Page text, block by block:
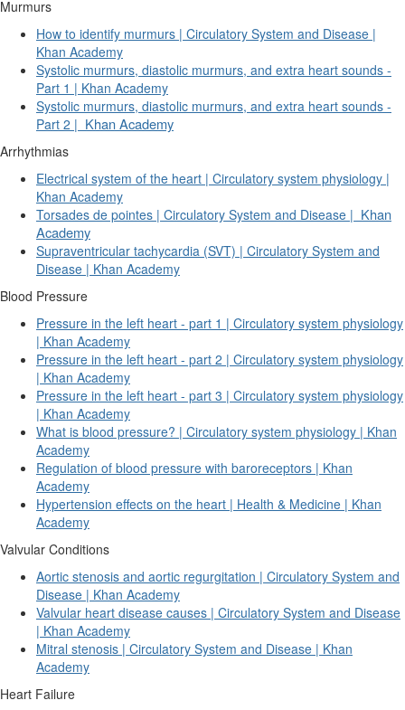
Murmurs
How to identify murmurs | Circulatory System and Disease |
Khan Academy
Systolic murmurs, diastolic murmurs, and extra heart sounds -
Part 1 | Khan Academy
Systolic murmurs, diastolic murmurs, and extra heart sounds -
Part 2 | Khan Academy
Arrhythmias
Electrical system of the heart | Circulatory system physiology |
Khan Academy
Torsades de pointes | Circulatory System and Disease | Khan
Academy
Supraventricular tachycardia (SVT) | Circulatory System and
Disease | Khan Academy
Blood Pressure
Pressure in the left heart - part 1 | Circulatory system physiology
| Khan Academy
Pressure in the left heart - part 2 | Circulatory system physiology
| Khan Academy
Pressure in the left heart - part 3 | Circulatory system physiology
| Khan Academy
What is blood pressure? | Circulatory system physiology | Khan
Academy
Regulation of blood pressure with baroreceptors | Khan
Academy
Hypertension effects on the heart | Health & Medicine | Khan
Academy
Valvular Conditions
Aortic stenosis and aortic regurgitation | Circulatory System and
Disease | Khan Academy
Valvular heart disease causes | Circulatory System and Disease
| Khan Academy
Mitral stenosis | Circulatory System and Disease | Khan
Academy
Heart Failure